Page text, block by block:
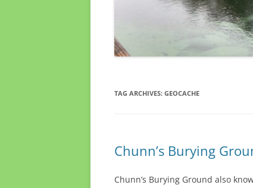
TAG ARCHIVES: GEOCACHE
Chunn’s Burying
Chunn’s Burying Ground also